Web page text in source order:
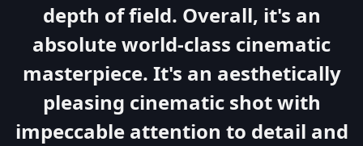
depth of field. Overall, it's an
absolute world-class cinematic
masterpiece. It's an aesthetically
pleasing cinematic shot with
impeccable attention to detail and